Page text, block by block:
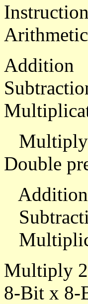
Arithmetic
Addition
Multiply
Double
Addition
Multiply
8-Bit x 8-